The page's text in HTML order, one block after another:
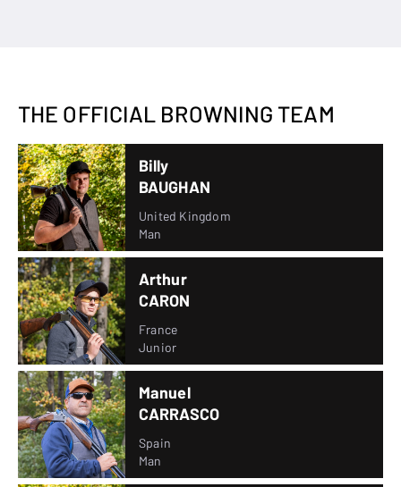
THE OFFICIAL BROWNING TEAM
Billy
BAUGHAN
United Kingdom
Man
Arthur
CARON
France
Junior
Manuel
CARRASCO
Spain
Man